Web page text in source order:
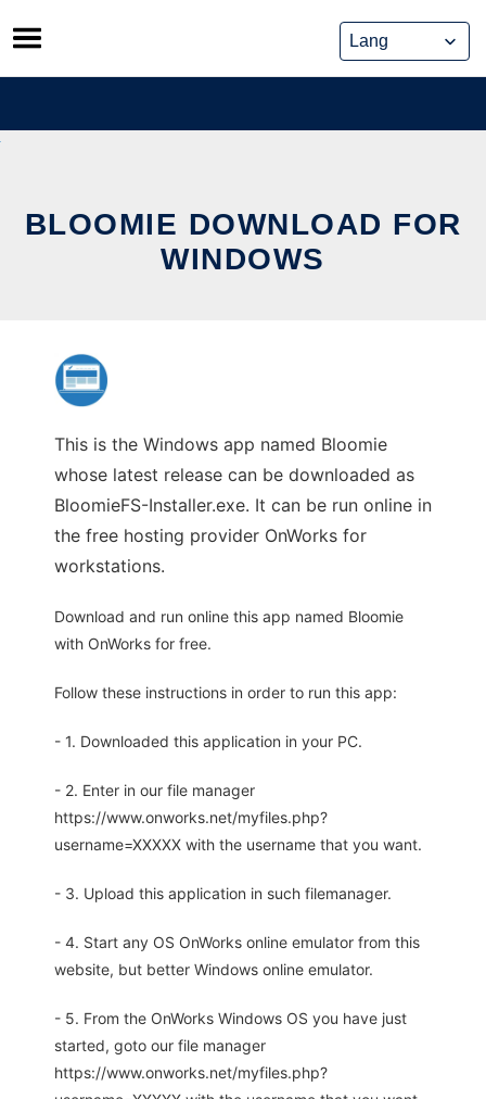
Skip
to
content
BLOOMIE DOWNLOAD FOR
WINDOWS
This is the Windows app named Bloomie
whose latest release can be downloaded as
BloomieFS-Installer.exe. It can be run online in
the free hosting provider OnWorks for
workstations.
Download and run online this app named Bloomie
with OnWorks for free.
Follow these instructions in order to run this app:
- 1. Downloaded this application in your PC.
- 2. Enter in our file manager
https://www.onworks.net/myfiles.php?
username=XXXXX with the username that you want.
- 3. Upload this application in such filemanager.
- 4. Start any OS OnWorks online emulator from this
website, but better Windows online emulator.
- 5. From the OnWorks Windows OS you have just
started, goto our file manager
https://www.onworks.net/myfiles.php?